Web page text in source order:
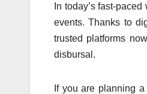
In today’s fast-
events. Thanks to
trusted platforms
disbursal.
If you are planning